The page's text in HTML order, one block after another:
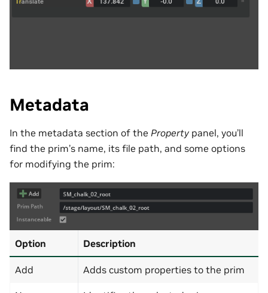
Metadata
In the metadata section of the Property panel, you’ll
find the prim’s name, its file path, and some options
for modifying the prim:
Option Description
Add Adds custom properties to the prim